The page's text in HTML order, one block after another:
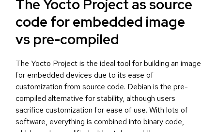
The Yocto Project as source
code for embedded image
vs pre-compiled
The Yocto Project is the ideal tool for building an image
for embedded devices due to its ease of
customization from source code. Debian is the pre-
compiled alternative for stability, although users
sacrifice customization for ease of use. With lots of
software, everything is combined into binary code,